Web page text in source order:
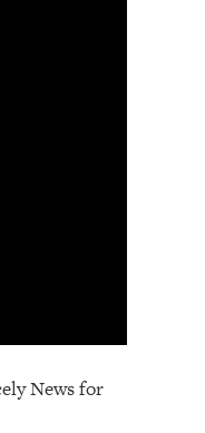
News for